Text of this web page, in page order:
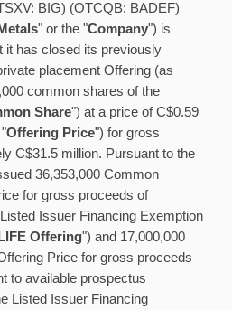
BIG) (OTCQB: BADEF)
" or the "Company") is
it has closed its previously
placement Offering (as
common shares of the
Share") at a price of C$0.59
Offering Price") for gross
C$31.5 million. Pursuant to the
36,353,000 Common
for gross proceeds of
Issuer Financing Exemption
LIFE Offering") and 17,000,000
Price for gross proceeds
to available prospectus
Listed Issuer Financing